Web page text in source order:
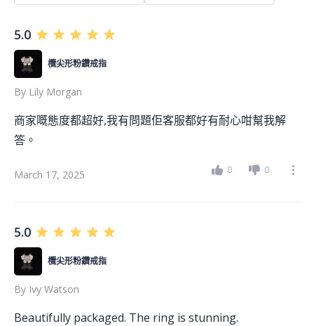
5.0
欖尖形粉鑽戒指
By Lily Morgan
商家嘅態度都超好,我有問題佢客服都好有耐心咁幫我解
答。
March 17, 2025 0 0
5.0
欖尖形粉鑽戒指
By Ivy Watson
Beautifully packaged. The ring is stunning.